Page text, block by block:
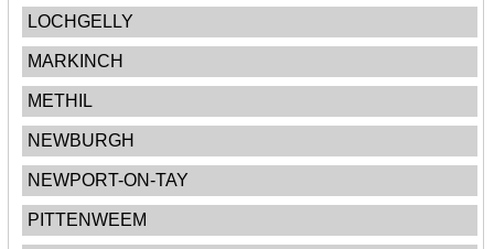
LOCHGELLY
MARKINCH
METHIL
NEWBURGH
NEWPORT-ON-TAY
PITTENWEEM